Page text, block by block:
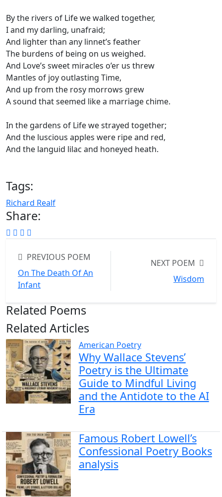
By the rivers of Life we walked together,
I and my darling, unafraid;
And lighter than any linnet’s feather
The burdens of being on us weighed.
And Love’s sweet miracles o’er us threw
Mantles of joy outlasting Time,
And up from the rosy morrows grew
A sound that seemed like a marriage chime.
In the gardens of Life we strayed together;
And the luscious apples were ripe and red,
And the languid lilac and honeyed heath.
Tags:
Richard Realf
Share:
PREVIOUS POEM
On The Death Of An
Infant
NEXT POEM
Wisdom
Related Poems
Related Articles
American Poetry
Why Wallace Stevens’
Poetry is the Ultimate
Guide to Mindful Living
and the Antidote to the AI
Era
Famous Robert Lowell’s
Confessional Poetry Books
analysis